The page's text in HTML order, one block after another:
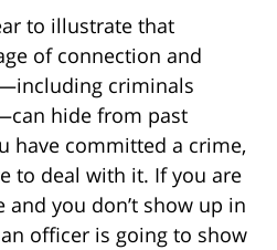
to illustrate that
of connection and
criminals
hide from past
have committed a crime,
to deal with it. If you are
you don’t show up in
officer is going to show